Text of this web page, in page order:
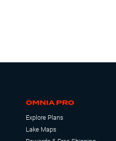
OMNIA PRO
Explore Plans
Lake Maps